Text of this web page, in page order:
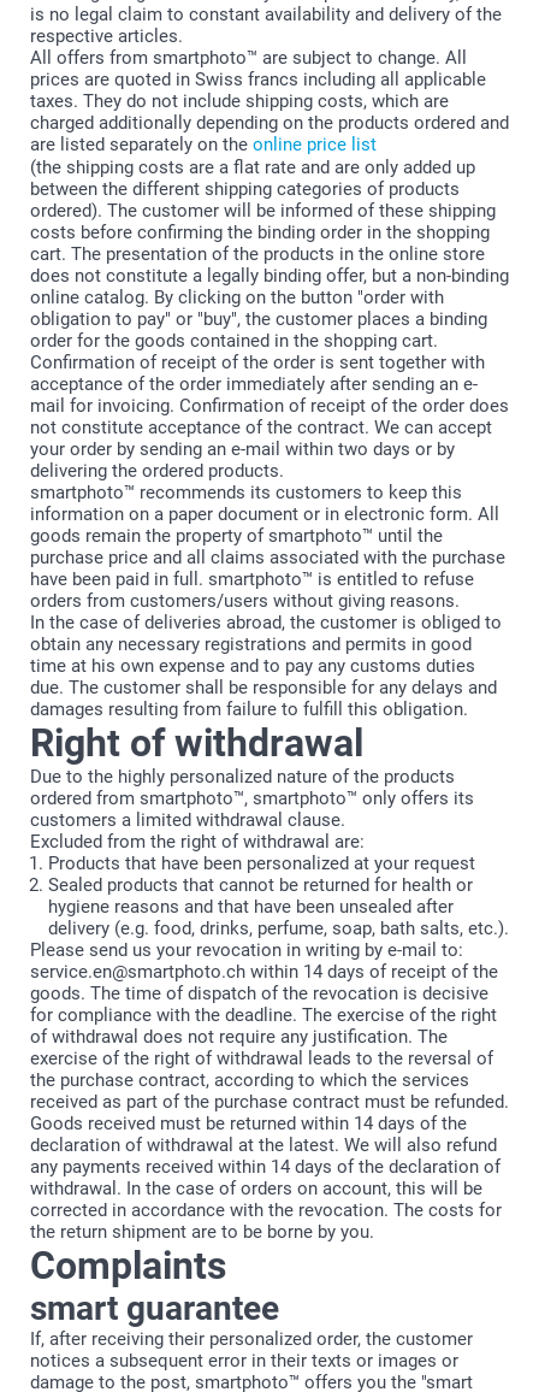
is no legal claim to constant availability and delivery of the
respective articles.
All offers from smartphoto™ are subject to change. All
prices are quoted in Swiss francs including all applicable
taxes. They do not include shipping costs, which are
charged additionally depending on the products ordered and
are listed separately on the online price list
(the shipping costs are a flat rate and are only added up
between the different shipping categories of products
ordered). The customer will be informed of these shipping
costs before confirming the binding order in the shopping
cart. The presentation of the products in the online store
does not constitute a legally binding offer, but a non-binding
online catalog. By clicking on the button "order with
obligation to pay" or "buy", the customer places a binding
order for the goods contained in the shopping cart.
Confirmation of receipt of the order is sent together with
acceptance of the order immediately after sending an e-
mail for invoicing. Confirmation of receipt of the order does
not constitute acceptance of the contract. We can accept
your order by sending an e-mail within two days or by
delivering the ordered products.
smartphoto™ recommends its customers to keep this
information on a paper document or in electronic form. All
goods remain the property of smartphoto™ until the
purchase price and all claims associated with the purchase
have been paid in full. smartphoto™ is entitled to refuse
orders from customers/users without giving reasons.
In the case of deliveries abroad, the customer is obliged to
obtain any necessary registrations and permits in good
time at his own expense and to pay any customs duties
due. The customer shall be responsible for any delays and
damages resulting from failure to fulfill this obligation.
Right of withdrawal
Due to the highly personalized nature of the products
ordered from smartphoto™, smartphoto™ only offers its
customers a limited withdrawal clause.
Excluded from the right of withdrawal are:
Products that have been personalized at your request
Sealed products that cannot be returned for health or
hygiene reasons and that have been unsealed after
delivery (e.g. food, drinks, perfume, soap, bath salts, etc.).
Please send us your revocation in writing by e-mail to:
service.en@smartphoto.ch within 14 days of receipt of the
goods. The time of dispatch of the revocation is decisive
for compliance with the deadline. The exercise of the right
of withdrawal does not require any justification. The
exercise of the right of withdrawal leads to the reversal of
the purchase contract, according to which the services
received as part of the purchase contract must be refunded.
Goods received must be returned within 14 days of the
declaration of withdrawal at the latest. We will also refund
any payments received within 14 days of the declaration of
withdrawal. In the case of orders on account, this will be
corrected in accordance with the revocation. The costs for
the return shipment are to be borne by you.
Complaints
smart guarantee
If, after receiving their personalized order, the customer
notices a subsequent error in their texts or images or
damage to the post, smartphoto™ offers you the "smart